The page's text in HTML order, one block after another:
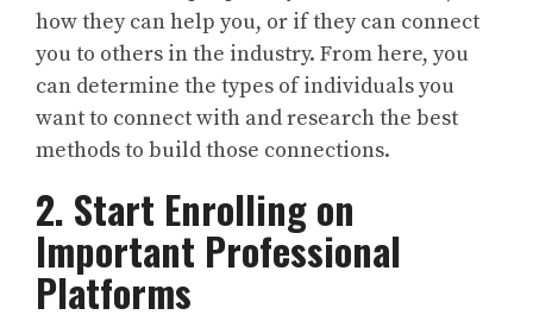
how they can help you, or if they can connect
you to others in the industry. From here, you
can determine the types of individuals you
want to connect with and research the best
methods to build those connections.
2. Start Enrolling on
Important Professional
Platforms